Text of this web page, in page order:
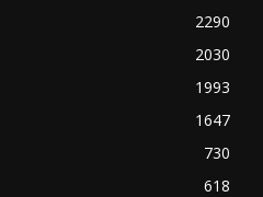
2290
2030
1993
1647
730
618